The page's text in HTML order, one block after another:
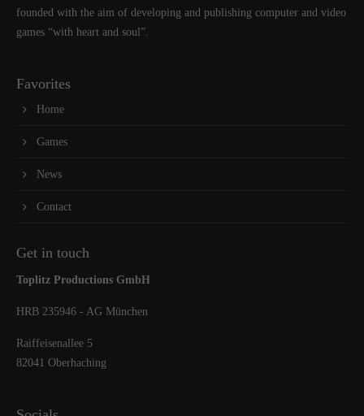
founded with the aim of developing and publishing computer and video
games “with heart and soul”.
Favorites
Home
Games
News
Contact
Get in touch
Toplitz Productions GmbH
HRB 235946 - AG München
Raiffeisenallee 5
82041 Oberhaching